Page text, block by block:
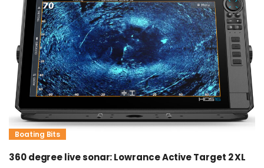
Boating Bits
360 degree live sonar: Lowrance Active Target 2 XL